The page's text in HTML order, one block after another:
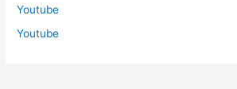
Youtube
Youtube